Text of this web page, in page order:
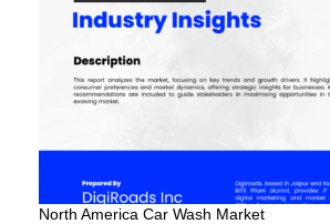
North America Car Wash Market